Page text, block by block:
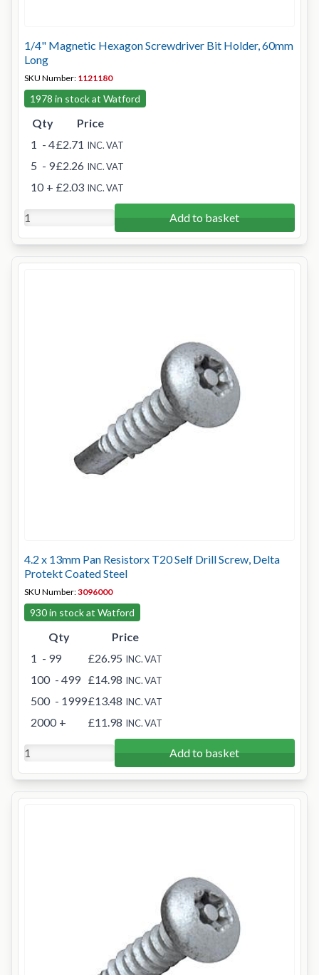
1/4" Magnetic Hexagon Screwdriver Bit Holder, 60mm
Long
SKU Number: 1121180
1978 in stock at Watford
Qty
Price
1 - 4£2.71 INC. VAT
5 - 9£2.26 INC. VAT
10 + £2.03 INC. VAT
Add to basket
4.2 x 13mm Pan Resistorx T20 Self Drill Screw, Delta
Protekt Coated Steel
SKU Number:3096000
930 in stock at Watford
Qty
Price
1 - 99 £26.95 INC. VAT
100 - 499 £14.98 INC. VAT
500 - 1999£13.48 INC. VAT
2000 + £11.98 INC. VAT
Add to basket